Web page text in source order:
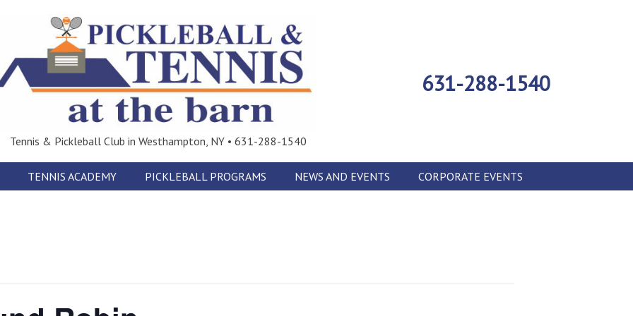
Tennis & Pickleball Club in Westhampton, NY • 631-288-1540
631-288-1540
TENNIS ACADEMY PICKLEBALL PROGRAMS NEWS AND EVENTS CORPORATE EVENTS